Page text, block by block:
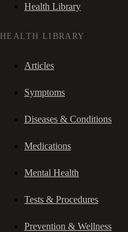
Health Library
HEALTH LIBRARY
Articles
Symptoms
Diseases & Conditions
Medications
Mental Health
Tests & Procedures
Prevention & Wellness